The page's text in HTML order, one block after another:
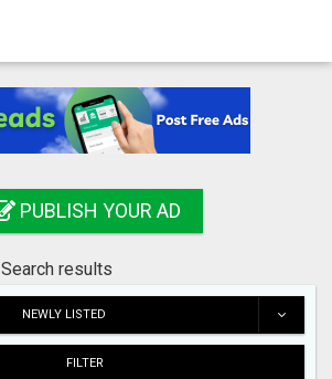
PUBLISH YOUR AD
Search results
NEWLY LISTED
FILTER